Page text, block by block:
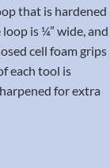
that is hardened
is ¼” wide, and
cell foam grips
each tool is
for extra